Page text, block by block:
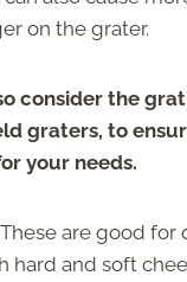
on the grater.
consider the
graters, to
your needs.
These are good for
hard and soft